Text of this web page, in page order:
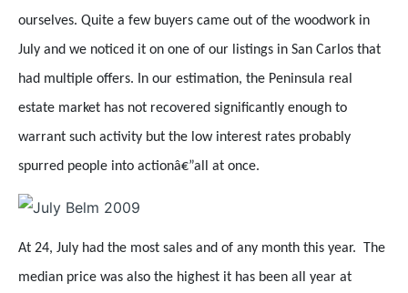
ourselves. Quite a few buyers came out of the woodwork in
July and we noticed it on one of our listings in San Carlos that
had multiple offers. In our estimation, the Peninsula real
estate market has not recovered significantly enough to
warrant such activity but the low interest rates probably
spurred people into actionâ€”all at once.
At 24, July had the most sales and of any month this year.
The
median price was also the highest it has been all year at